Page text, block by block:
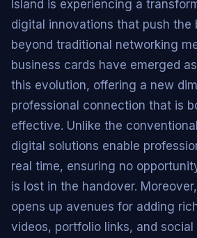
Island is experiencing a
digital innovations that push the
beyond traditional networking
business cards have emerged
this evolution, offering a new
professional connection that is
effective. Unlike the
digital solutions enable
real time, ensuring no
is lost in the handover.
opens up avenues for adding
videos, portfolio links, and social